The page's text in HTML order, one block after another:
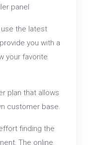
panel
the latest
you with a
your favorite
plan that allows
customer base.
finding the
The online